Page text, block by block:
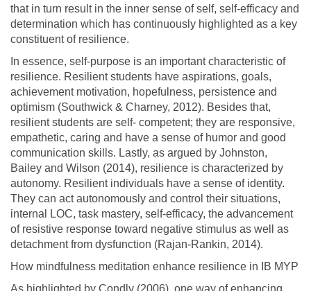
that in turn result in the inner sense of self, self-efficacy and
determination which has continuously highlighted as a key
constituent of resilience.
In essence, self-purpose is an important characteristic of
resilience. Resilient students have aspirations, goals,
achievement motivation, hopefulness, persistence and
optimism (Southwick & Charney, 2012). Besides that,
resilient students are self- competent; they are responsive,
empathetic, caring and have a sense of humor and good
communication skills. Lastly, as argued by Johnston,
Bailey and Wilson (2014), resilience is characterized by
autonomy. Resilient individuals have a sense of identity.
They can act autonomously and control their situations,
internal LOC, task mastery, self-efficacy, the advancement
of resistive response toward negative stimulus as well as
detachment from dysfunction (Rajan-Rankin, 2014).
How mindfulness meditation enhance resilience in IB MYP
As highlighted by Condly (2006), one way of enhancing